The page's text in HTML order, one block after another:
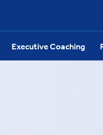
Executive Coaching